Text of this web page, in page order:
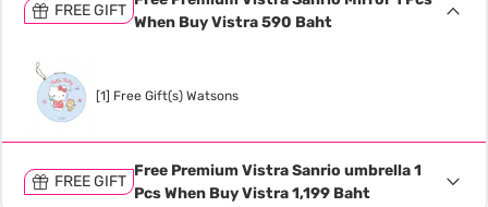
FREE GIFT
When Buy Vistra 590 Baht
[1] Free Gift(s) Watsons
FREE GIFT
Free Premium Vistra Sanrio umbrella 1
Pcs When Buy Vistra 1,199 Baht